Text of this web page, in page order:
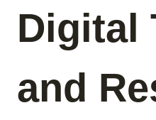
Digital
and